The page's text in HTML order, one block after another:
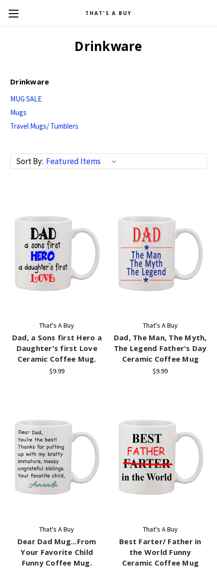
THAT'S A BUY
Drinkware
Drinkware
MUG SALE
Mugs
Travel Mugs/ Tumblers
Sort By:
That's A Buy
Dad, a Sons first Hero a
Daughter's first Love
Ceramic Coffee Mug.
$9.99
That's A Buy
Dad, The Man, The Myth,
The Legend Father's Day
Ceramic Coffee Mug
$9.99
That's A Buy
Dear Dad Mug...From
Your Favorite Child
Funny Coffee Mug.
That's A Buy
Best Farter/ Father in
the World Funny
Ceramic Coffee Mug